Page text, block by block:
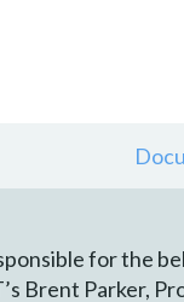
for the
Brent Parker,